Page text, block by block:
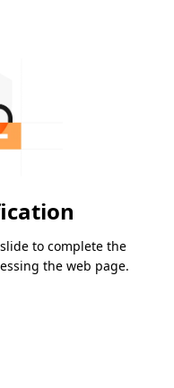
to complete the
the web page.